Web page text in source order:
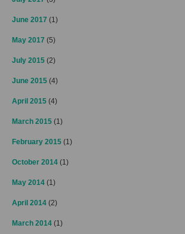
June 2017 (1)
May 2017 (5)
July 2015 (2)
June 2015 (4)
April 2015 (4)
March 2015 (1)
February 2015 (1)
October 2014 (1)
May 2014 (1)
April 2014 (2)
March 2014 (1)